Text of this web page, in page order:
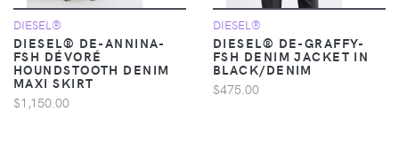
DIESEL®
DIESEL® DE-ANNINA-
FSH DÉVORÉ
HOUNDSTOOTH DENIM
MAXI SKIRT
$1,150.00
DIESEL®
DIESEL® DE-GRAFFY-
FSH DENIM JACKET IN
BLACK/DENIM
$475.00